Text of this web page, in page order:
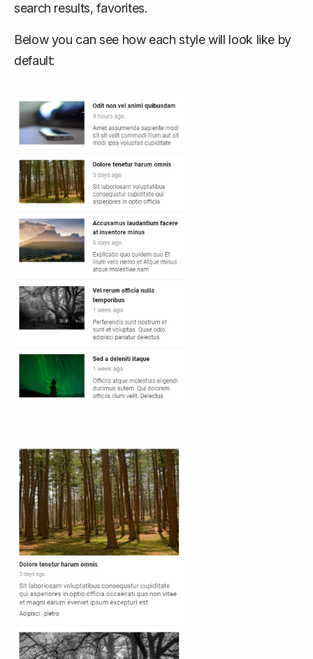
search results, favorites.
Below you can see how each style will look like by
default: